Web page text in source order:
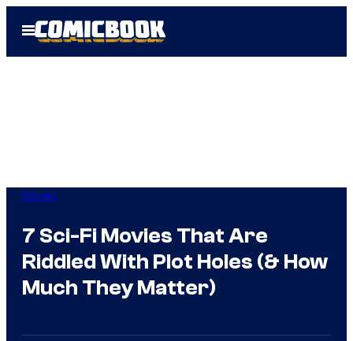
Open
Menu
Movies
7 Sci-Fi Movies That Are
Riddled With Plot Holes (& How
Much They Matter)